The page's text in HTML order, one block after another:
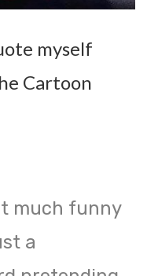
myself
Cartoon
much funny
a